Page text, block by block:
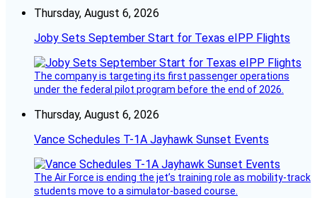
Thursday, August 6, 2026
Joby Sets September Start for Texas eIPP Flights
The company is targeting its first passenger operations
under the federal pilot program before the end of 2026.
Thursday, August 6, 2026
Vance Schedules T-1A Jayhawk Sunset Events
The Air Force is ending the jet’s training role as mobility-track
students move to a simulator-based course.